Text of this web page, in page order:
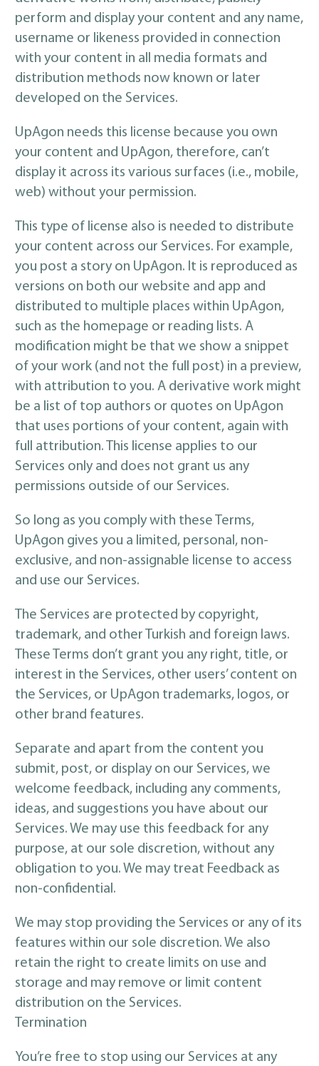
perform and display your content and any name,
username or likeness provided in connection
with your content in all media formats and
distribution methods now known or later
developed on the Services.
UpAgon needs this license because you own
your content and UpAgon, therefore, can’t
display it across its various surfaces (i.e., mobile,
web) without your permission.
This type of license also is needed to distribute
your content across our Services. For example,
you post a story on UpAgon. It is reproduced as
versions on both our website and app and
distributed to multiple places within UpAgon,
such as the homepage or reading lists. A
modification might be that we show a snippet
of your work (and not the full post) in a preview,
with attribution to you. A derivative work might
be a list of top authors or quotes on UpAgon
that uses portions of your content, again with
full attribution. This license applies to our
Services only and does not grant us any
permissions outside of our Services.
So long as you comply with these Terms,
UpAgon gives you a limited, personal, non-
exclusive, and non-assignable license to access
and use our Services.
The Services are protected by copyright,
trademark, and other Turkish and foreign laws.
These Terms don’t grant you any right, title, or
interest in the Services, other users’ content on
the Services, or UpAgon trademarks, logos, or
other brand features.
Separate and apart from the content you
submit, post, or display on our Services, we
welcome feedback, including any comments,
ideas, and suggestions you have about our
Services. We may use this feedback for any
purpose, at our sole discretion, without any
obligation to you. We may treat Feedback as
non-confidential.
We may stop providing the Services or any of its
features within our sole discretion. We also
retain the right to create limits on use and
storage and may remove or limit content
distribution on the Services.
Termination
You’re free to stop using our Services at any